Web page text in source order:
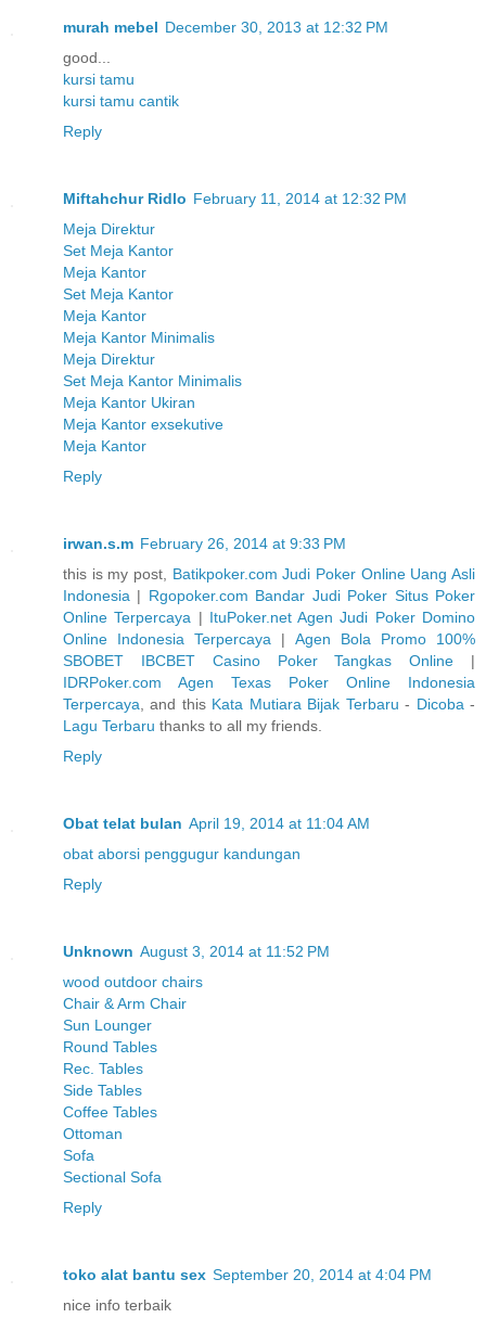
murah mebel December 30, 2013 at 12:32 PM
good...
kursi tamu
kursi tamu cantik
Reply
Miftahchur Ridlo February 11, 2014 at 12:32 PM
Meja Direktur
Set Meja Kantor
Meja Kantor
Set Meja Kantor
Meja Kantor
Meja Kantor Minimalis
Meja Direktur
Set Meja Kantor Minimalis
Meja Kantor Ukiran
Meja Kantor exsekutive
Meja Kantor
Reply
irwan.s.m February 26, 2014 at 9:33 PM
this is my post, Batikpoker.com Judi Poker Online Uang Asli
Indonesia | Rgopoker.com Bandar Judi Poker Situs Poker
Online Terpercaya | ItuPoker.net Agen Judi Poker Domino
Online Indonesia Terpercaya | Agen Bola Promo 100%
SBOBET IBCBET Casino Poker Tangkas Online |
IDRPoker.com Agen Texas Poker Online Indonesia
Terpercaya, and this Kata Mutiara Bijak Terbaru - Dicoba-
Lagu Terbaru thanks to all my friends.
Reply
Obat telat bulan April 19, 2014 at 11:04 AM
obat aborsi penggugur kandungan
Reply
Unknown August 3, 2014 at 11:52 PM
wood outdoor chairs
Chair & Arm Chair
Sun Lounger
Round Tables
Rec. Tables
Side Tables
Coffee Tables
Ottoman
Sofa
Sectional Sofa
Reply
toko alat bantu sex September 20, 2014 at 4:04 PM
nice info terbaik